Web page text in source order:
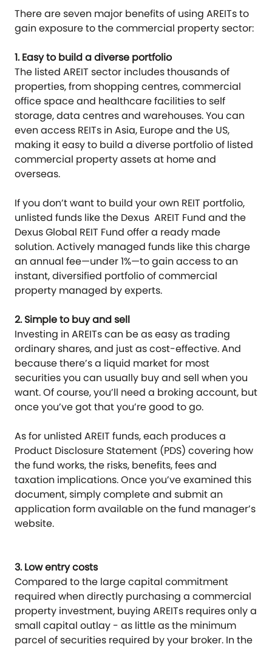
There are seven major benefits of using AREITs to
gain exposure to the commercial property sector:
1. Easy to build a diverse portfolio
The listed AREIT sector includes thousands of
properties, from shopping centres, commercial
office space and healthcare facilities to self
storage, data centres and warehouses. You can
even access REITs in Asia, Europe and the US,
making it easy to build a diverse portfolio of listed
commercial property assets at home and
overseas.
If you don’t want to build your own REIT portfolio,
unlisted funds like the Dexus AREIT Fund and the
Dexus Global REIT Fund offer a ready made
solution. Actively managed funds like this charge
an annual fee—under 1%—to gain access to an
instant, diversified portfolio of commercial
property managed by experts.
2. Simple to buy and sell
Investing in AREITs can be as easy as trading
ordinary shares, and just as cost-effective. And
because there’s a liquid market for most
securities you can usually buy and sell when you
want. Of course, you’ll need a broking account, but
once you’ve got that you’re good to go.
As for unlisted AREIT funds, each produces a
Product Disclosure Statement (PDS) covering how
the fund works, the risks, benefits, fees and
taxation implications. Once you’ve examined this
document, simply complete and submit an
application form available on the fund manager’s
website.
3. Low entry costs
Compared to the large capital commitment
required when directly purchasing a commercial
property investment, buying AREITs requires only a
small capital outlay - as little as the minimum
parcel of securities required by your broker. In the